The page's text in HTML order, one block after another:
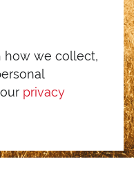
how we collect,
privacy